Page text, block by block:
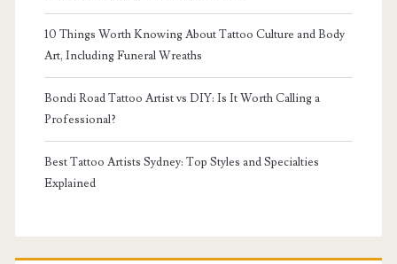
10 Things Worth Knowing About Tattoo Culture and Body
Art, Including Funeral Wreaths
Bondi Road Tattoo Artist vs DIY: Is It Worth Calling a
Professional?
Best Tattoo Artists Sydney: Top Styles and Specialties
Explained